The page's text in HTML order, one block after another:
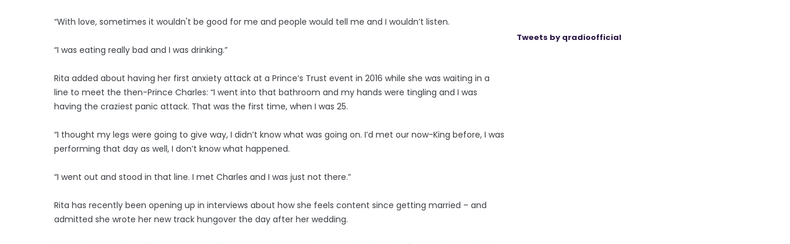
“With love, sometimes it wouldn't be good for me and people would tell me and I wouldn’t listen.
“I was eating really bad and I was drinking.”
Rita added about having her first anxiety attack at a Prince’s Trust event in 2016 while she was waiting in a
line to meet the then-Prince Charles: “I went into that bathroom and my hands were tingling and I was
having the craziest panic attack. That was the first time, when I was 25.
“I thought my legs were going to give way, I didn’t know what was going on. I’d met our now-King before, I was
performing that day as well, I don’t know what happened.
“I went out and stood in that line. I met Charles and I was just not there.”
Rita has recently been opening up in interviews about how she feels content since getting married – and
admitted she wrote her new track hungover the day after her wedding.
Tweets by qradioofficial